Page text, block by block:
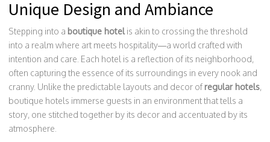
Unique Design and Ambiance
Stepping into a boutique hotelis akin to crossing the threshold
into a realm where art meets hospitality—a world crafted with
intention and care. Each hotel is a reflection of its neighborhood,
often capturing the essence of its surroundings in every nook and
cranny. Unlike the predictable layouts and decor ofregular hotels,
boutique hotels immerse guests in an environment that tells a
story, one stitched together by its decor and accentuated by its
atmosphere.